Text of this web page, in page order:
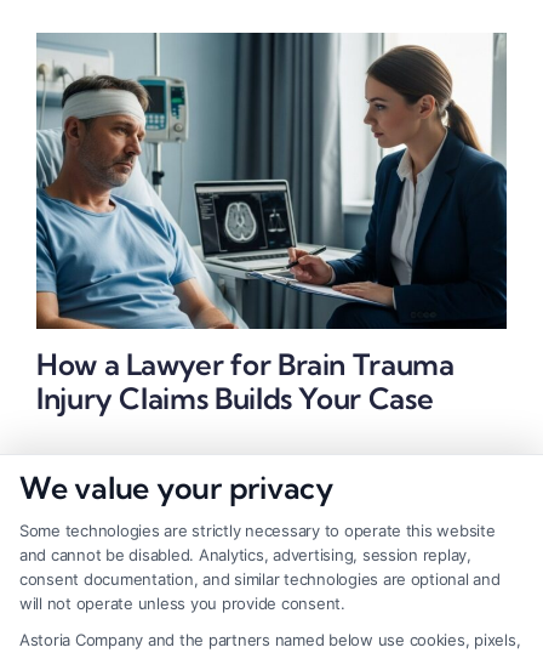
How a Lawyer for Brain Trauma
Injury Claims Builds Your Case
We value your privacy
Some technologies are strictly necessary to operate this website
and cannot be disabled. Analytics, advertising, session replay,
consent documentation, and similar technologies are optional and
will not operate unless you provide consent.
Astoria Company and the partners named below use cookies, pixels,